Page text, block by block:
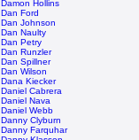
Damon Hollins
Dan Ford
Dan Johnson
Dan Naulty
Dan Petry
Dan Runzler
Dan Spillner
Dan Wilson
Dana Kiecker
Daniel Cabrera
Daniel Nava
Daniel Webb
Danny Clyburn
Danny Farquhar